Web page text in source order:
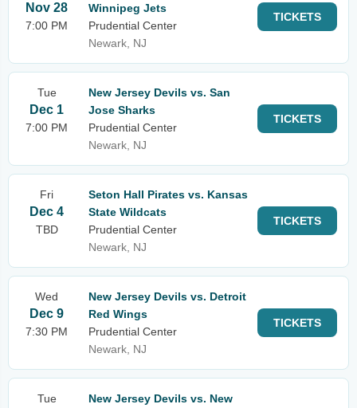
Nov 28
7:00 PM
Winnipeg Jets
Prudential Center
Newark, NJ
TICKETS
Tue
Dec 1
7:00 PM
New Jersey Devils vs. San
Jose Sharks
Prudential Center
Newark, NJ
TICKETS
Fri
Dec 4
TBD
Seton Hall Pirates vs. Kansas
State Wildcats
Prudential Center
Newark, NJ
TICKETS
Wed
Dec 9
7:30 PM
New Jersey Devils vs. Detroit
Red Wings
Prudential Center
Newark, NJ
TICKETS
Tue
New Jersey Devils vs. New